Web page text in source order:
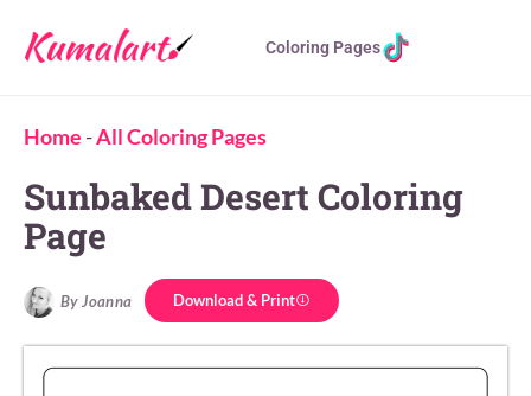
Coloring Pages
Home -All Coloring Pages
Sunbaked Desert Coloring
Page
By Joanna Download & Print